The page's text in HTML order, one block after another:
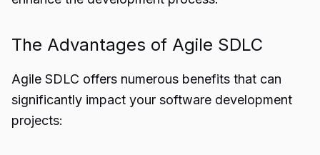
The Advantages of Agile SDLC
Agile SDLC offers numerous benefits that can
significantly impact your software development
projects: